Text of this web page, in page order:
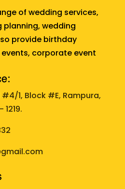
of wedding services,
planning, wedding
provide birthday
corporate event
#4/1, Block #E, Rampura,